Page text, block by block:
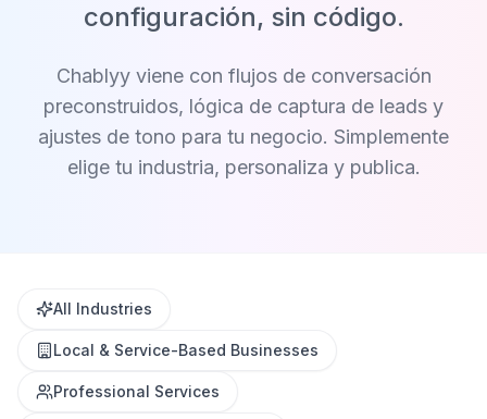
configuración, sin código.
Chablyy viene con flujos de conversación
preconstruidos, lógica de captura de leads y
ajustes de tono para tu negocio. Simplemente
elige tu industria, personaliza y publica.
All Industries
Local & Service-Based Businesses
Professional Services